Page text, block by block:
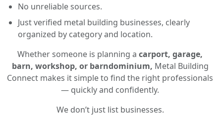
No unreliable sources.
Just verified metal building businesses, clearly
organized by category and location.
Whether someone is planning a carport, garage,
barn, workshop, or barndominium, Metal Building
Connect makes it simple to find the right professionals
— quickly and confidently.
We don’t just list businesses.